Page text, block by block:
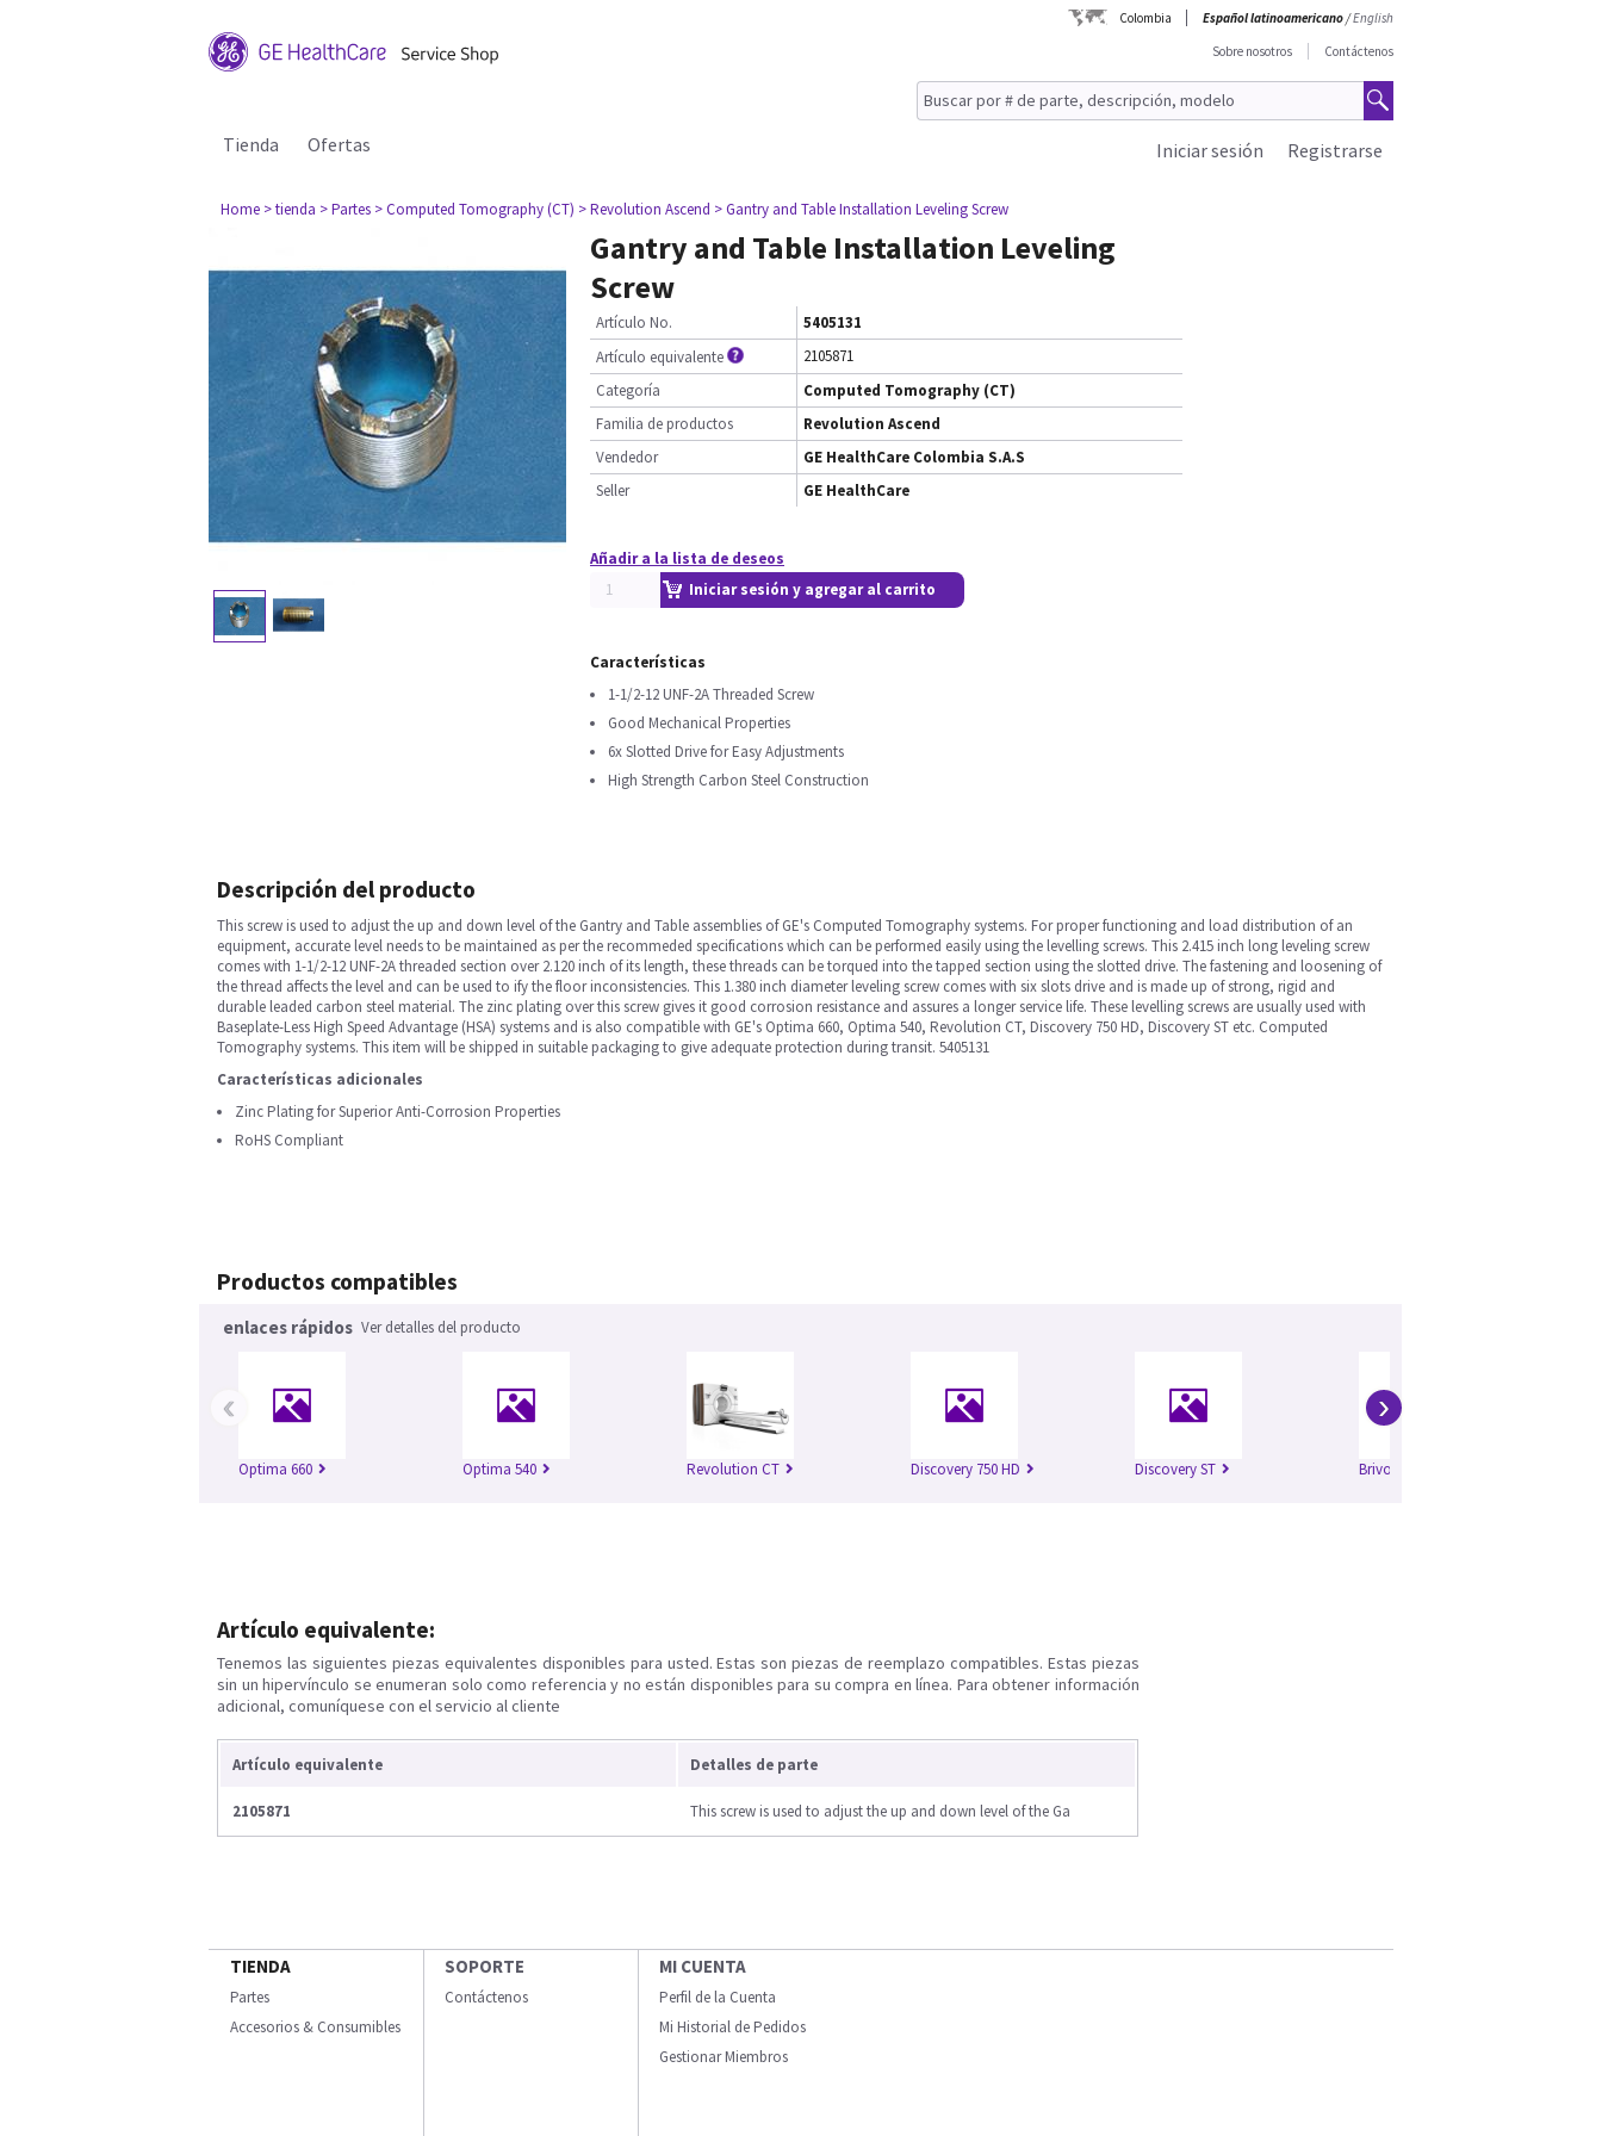
Colombia Español latinoamericano/English
Sobre nosotros
Contáctenos
Tienda Ofertas Registrarse
Iniciar sesión
Home > tienda > Partes > Computed Tomography (CT) > Revolution Ascend > Gantry and Table Installation Leveling Screw
Gantry and Table Installation Leveling
Screw
Artículo No.
5405131
Artículo equivalente
2105871
Categoría
Computed Tomography (CT)
Familia de productos
Revolution Ascend
Vendedor
GE HealthCare Colombia S.A.S
Seller
GE HealthCare
Añadir a la lista de deseos
Iniciar sesión y agregar al carrito
Características
1-1/2-12 UNF-2A Threaded Screw
Good Mechanical Properties
6x Slotted Drive for Easy Adjustments
High Strength Carbon Steel Construction
Descripción del producto
This screw is used to adjust the up and down level of the Gantry and Table assemblies of GE's Computed Tomography systems. For proper functioning and load distribution of an
equipment, accurate level needs to be maintained as per the recommeded specifications which can be performed easily using the levelling screws. This 2.415 inch long leveling screw
comes with 1-1/2-12 UNF-2A threaded section over 2.120 inch of its length, these threads can be torqued into the tapped section using the slotted drive. The fastening and loosening of
the thread affects the level and can be used to ify the floor inconsistencies. This 1.380 inch diameter leveling screw comes with six slots drive and is made up of strong, rigid and
durable leaded carbon steel material. The zinc plating over this screw gives it good corrosion resistance and assures a longer service life. These levelling screws are usually used with
Baseplate-Less High Speed Advantage (HSA) systems and is also compatible with GE's Optima 660, Optima 540, Revolution CT, Discovery 750 HD, Discovery ST etc. Computed
Tomography systems. This item will be shipped in suitable packaging to give adequate protection during transit. 5405131
Características adicionales
Zinc Plating for Superior Anti-Corrosion Properties
RoHS Compliant
Productos compatibles
enlaces rápidos Ver detalles del producto
Optima 660 Optima 540 Revolution CT Discovery 750 HD Discovery ST Brivo 315
‹ ›
Artículo equivalente:
Tenemos las siguientes piezas equivalentes disponibles para usted. Estas son piezas de reemplazo compatibles. Estas piezas
sin un hipervínculo se enumeran solo como referencia y no están disponibles para su compra en línea. Para obtener información
adicional, comuníquese con el servicio al cliente
Artículo equivalente Detalles de parte
2105871 This screw is used to adjust the up and down level of the Ga
TIENDA
Partes
Accesorios & Consumibles
SOPORTE
Contáctenos
MI CUENTA
Perfil de la Cuenta
Mi Historial de Pedidos
Gestionar Miembros